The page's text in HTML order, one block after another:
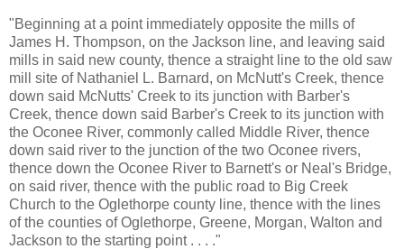
"Beginning at a point immediately opposite the mills of
James H. Thompson, on the Jackson line, and leaving said
mills in said new county, thence a straight line to the old saw
mill site of Nathaniel L. Barnard, on McNutt's Creek, thence
down said McNutts' Creek to its junction with Barber's
Creek, thence down said Barber's Creek to its junction with
the Oconee River, commonly called Middle River, thence
down said river to the junction of the two Oconee rivers,
thence down the Oconee River to Barnett's or Neal's Bridge,
on said river, thence with the public road to Big Creek
Church to the Oglethorpe county line, thence with the lines
of the counties of Oglethorpe, Greene, Morgan, Walton and
Jackson to the starting point . . . ."